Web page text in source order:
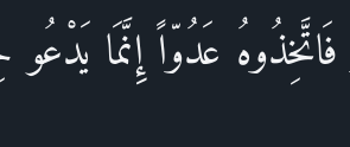
عَدُوّاً إِنَّمَا يَدْعُو